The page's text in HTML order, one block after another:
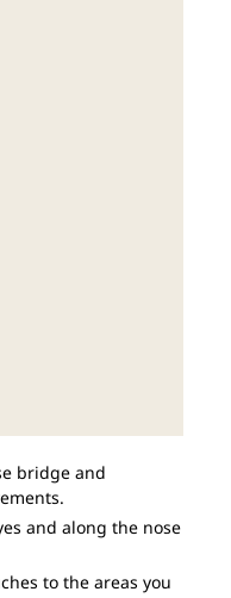
bridge and
and along the nose
to the areas you